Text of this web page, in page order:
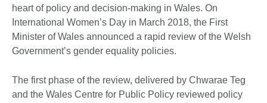
heart of policy and decision-making in Wales. On
International Women’s Day in March 2018, the First
Minister of Wales announced a rapid review of the Welsh
Government’s gender equality policies.
The first phase of the review, delivered by Chwarae Teg
and the Wales Centre for Public Policy reviewed policy